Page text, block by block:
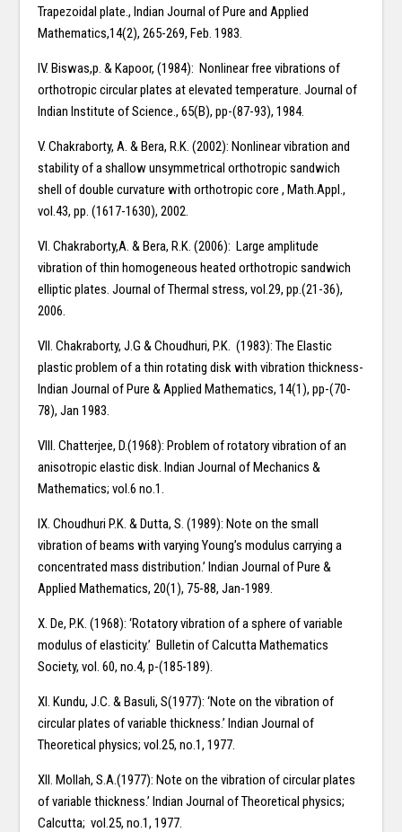
Trapezoidal plate., Indian Journal of Pure and Applied
Mathematics,14(2), 265-269, Feb. 1983.
IV. Biswas,p. & Kapoor, (1984): Nonlinear free vibrations of
orthotropic circular plates at elevated temperature. Journal of
Indian Institute of Science., 65(B), pp-(87-93), 1984.
V. Chakraborty, A. & Bera, R.K. (2002): Nonlinear vibration and
stability of a shallow unsymmetrical orthotropic sandwich
shell of double curvature with orthotropic core , Math.Appl.,
vol.43, pp. (1617-1630), 2002.
VI. Chakraborty,A. & Bera, R.K. (2006): Large amplitude
vibration of thin homogeneous heated orthotropic sandwich
elliptic plates. Journal of Thermal stress, vol.29, pp.(21-36),
2006.
VII. Chakraborty, J.G & Choudhuri, P.K. (1983): The Elastic
plastic problem of a thin rotating disk with vibration thickness-
Indian Journal of Pure & Applied Mathematics, 14(1), pp-(70-
78), Jan 1983.
VIII. Chatterjee, D.(1968): Problem of rotatory vibration of an
anisotropic elastic disk. Indian Journal of Mechanics &
Mathematics; vol.6 no.1.
IX. Choudhuri P.K. & Dutta, S. (1989): Note on the small
vibration of beams with varying Young’s modulus carrying a
concentrated mass distribution.’ Indian Journal of Pure &
Applied Mathematics, 20(1), 75-88, Jan-1989.
X. De, P.K. (1968): ‘Rotatory vibration of a sphere of variable
modulus of elasticity.’ Bulletin of Calcutta Mathematics
Society, vol. 60, no.4, p-(185-189).
XI. Kundu, J.C. & Basuli, S(1977): ‘Note on the vibration of
circular plates of variable thickness.’ Indian Journal of
Theoretical physics; vol.25, no.1, 1977.
XII. Mollah, S.A.(1977): Note on the vibration of circular plates
of variable thickness.’ Indian Journal of Theoretical physics;
Calcutta; vol.25, no.1, 1977.